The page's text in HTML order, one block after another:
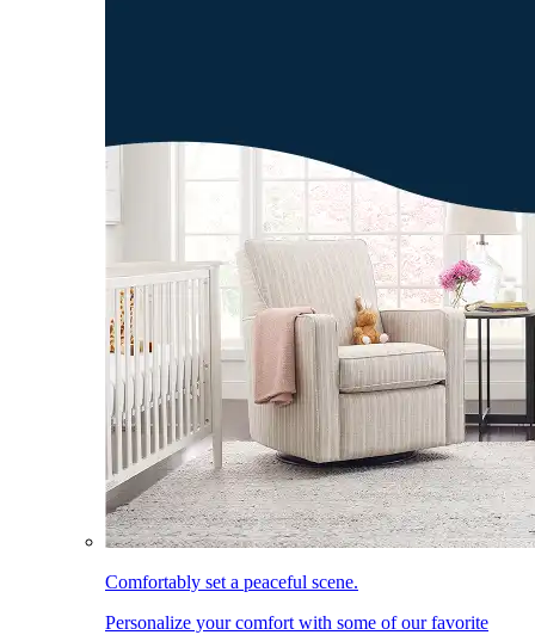
Comfortably set a peaceful scene.
Personalize your comfort with some of our favorite